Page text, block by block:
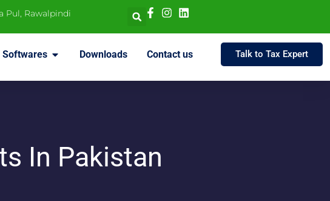
Pul, Rawalpindi
Softwares Downloads Contact us Talk to Tax Expert
In Pakistan